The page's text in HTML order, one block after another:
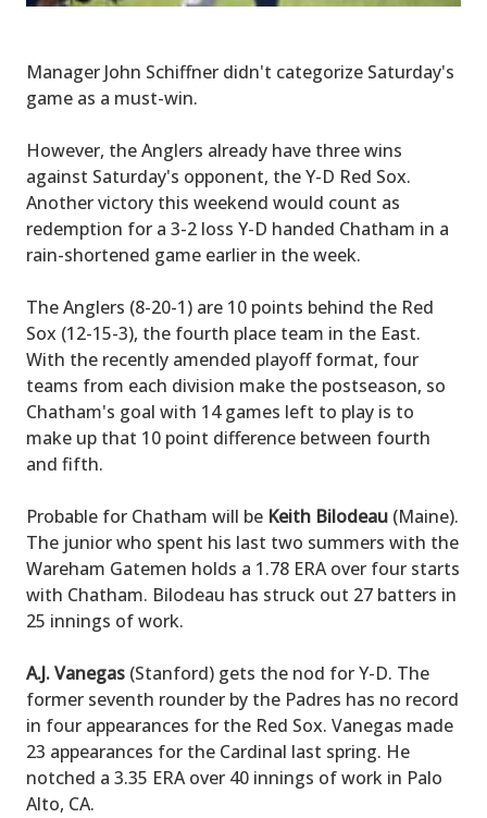
Manager John Schiffner didn't categorize Saturday's
game as a must-win.
However, the Anglers already have three wins
against Saturday's opponent, the Y-D Red Sox.
Another victory this weekend would count as
redemption for a 3-2 loss Y-D handed Chatham in a
rain-shortened game earlier in the week.
The Anglers (8-20-1) are 10 points behind the Red
Sox (12-15-3), the fourth place team in the East.
With the recently amended playoff format, four
teams from each division make the postseason, so
Chatham's goal with 14 games left to play is to
make up that 10 point difference between fourth
and fifth.
Probable for Chatham will be Keith Bilodeau (Maine).
The junior who spent his last two summers with the
Wareham Gatemen holds a 1.78 ERA over four starts
with Chatham. Bilodeau has struck out 27 batters in
25 innings of work.
A.J. Vanegas (Stanford) gets the nod for Y-D. The
former seventh rounder by the Padres has no record
in four appearances for the Red Sox. Vanegas made
23 appearances for the Cardinal last spring. He
notched a 3.35 ERA over 40 innings of work in Palo
Alto, CA.